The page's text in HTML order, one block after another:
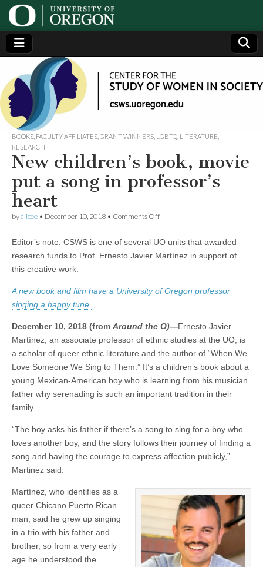
Center
for the
Study
of
Women
in
Society
(CSWS)
Generating,
supporting
and
disseminating
research on
women
BOOKS FACULTY AFFILIATES GRANT WINNERS LGBTQ LITERATURE
RESEARCH
New children’s book, movie
put a song in professor’s
heart
byalicee • December 10, 2018 • Comments Offon
book,
movie
in
Editor’s note: CSWS is one of several UO units that awarded
research funds to Prof. Ernesto Javier Martínez in support of
this creative work.
A new book and film have a University of Oregon professor
singing a happy tune.
December 10, 2018 (from Around the O)—Ernesto Javier
Martínez, an associate professor of ethnic studies at the UO, is
a scholar of queer ethnic literature and the author of “When We
Love Someone We Sing to Them.” It’s a children’s book about a
young Mexican-American boy who is learning from his musician
father why serenading is such an important tradition in their
family.
“The boy asks his father if there’s a song to sing for a boy who
loves another boy, and the story follows their journey of finding a
song and having the courage to express affection publicly,”
Martinez said.
Martínez, who identifies as a
queer Chicano Puerto Rican
man, said he grew up singing
in a trio with his father and
brother, so from a very early
age he understood the